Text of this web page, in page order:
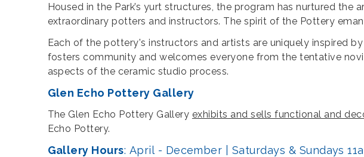
Housed in the Park’s yurt structures, the program has nurtured
extraordinary potters and instructors. The spirit of the Pottery
Each of the pottery's instructors and artists are uniquely inspired
fosters community and welcomes everyone from the tentative
aspects of the ceramic studio process.
Glen Echo Pottery Gallery
The Glen Echo Pottery Gallery exhibits and sells functional and
Echo Pottery.
Gallery Hours: April - December | Saturdays & Sundays